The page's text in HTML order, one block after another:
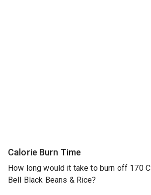
Calorie Burn Time
How long would it take to burn off 170
Bell Black Beans & Rice?